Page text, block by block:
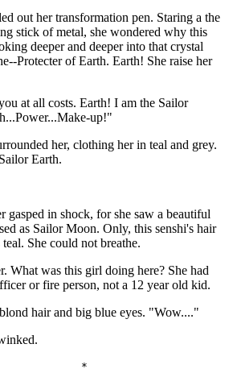
out her transformation pen. Staring a the
stick of metal, she wondered why this
deeper and deeper into that crystal
Protecter of Earth. Earth! She raise her
at all costs. Earth! I am the Sailor
up!"
her, clothing her in teal and grey.
Earth.
gasped in shock, for she saw a beautiful
as Sailor Moon. Only, this senshi's hair
She could not breathe.
What was this girl doing here? She had
or fire person, not a 12 year old kid.
hair and big blue eyes. "Wow...."
*